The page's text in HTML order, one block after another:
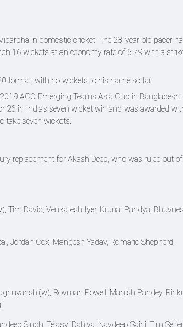
in domestic cricket. The 28-year-old pacer
16 wickets at an economy rate of 5.79 with a
format, with no wickets to his name so far.
ACC Emerging Teams Asia Cup in Bangladesh.
26 in India's seven wicket win and was awarded
take seven wickets.
replacement for Akash Deep, who was ruled out
Tim David, Venkatesh Iyer, Krunal Pandya,
Jordan Cox, Mangesh Yadav, Romario Shepherd,
Rovman Powell, Manish Pandey,
Singh, Tejasvi Dahiya, Navdeep Saini, Tim